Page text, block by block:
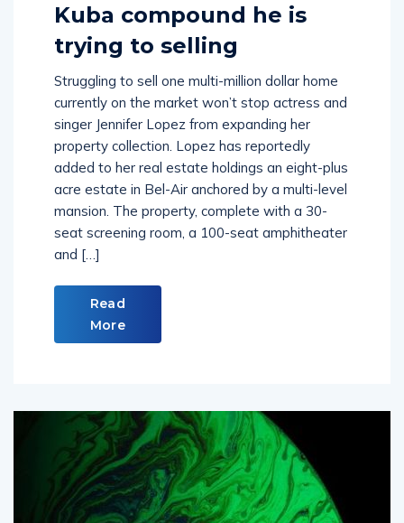
Kuba compound he is
trying to selling
Struggling to sell one multi-million dollar home
currently on the market won’t stop actress and
singer Jennifer Lopez from expanding her
property collection. Lopez has reportedly
added to her real estate holdings an eight-plus
acre estate in Bel-Air anchored by a multi-level
mansion. The property, complete with a 30-
seat screening room, a 100-seat amphitheater
and […]
Read
More